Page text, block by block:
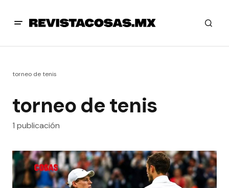
torneo de tenis
torneo de tenis
1 publicación